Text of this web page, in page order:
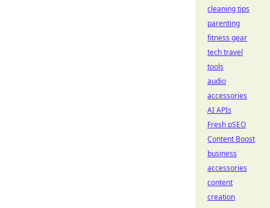
cleaning tips
parenting
fitness gear
tech travel
tools
audio
accessories
AI APIs
Fresh pSEO
Content Boost
business
accessories
content
creation